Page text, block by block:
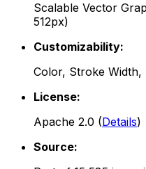
Scalable Vector
512px)
Customizability:
Color, Stroke
License:
Apache 2.0 (Details)
Source: